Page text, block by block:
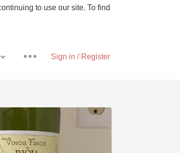
to use our site. To find
Sign in / Register